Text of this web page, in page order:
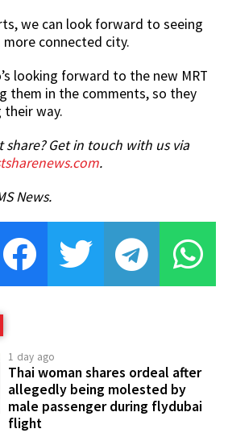
we can look forward to seeing
more connected city.
looking forward to the new MRT
them in the comments, so they
their way.
share? Get in touch with us via
.
News.
1 day ago
Thai woman shares ordeal after
allegedly being molested by
male passenger during flydubai
flight